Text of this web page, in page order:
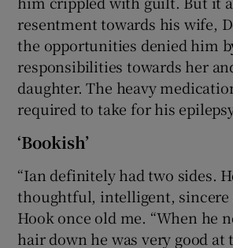
resentment towards his wife,
the opportunities denied him
responsibilities towards her
daughter. The heavy
required to take for his
‘Bookish’
“Ian definitely had two sides.
thoughtful, intelligent, sincere
Hook once old me. “When he
hair down he was very good at